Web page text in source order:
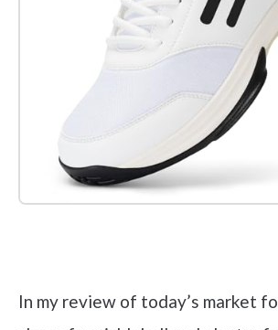
In my review of today’s market